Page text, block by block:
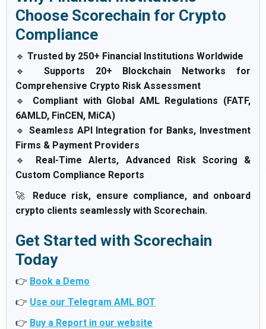
Choose Scorechain for Crypto
Compliance
🔹 Trusted by 250+ Financial Institutions Worldwide
🔹 Supports 20+ Blockchain Networks for
Comprehensive Crypto Risk Assessment
🔹 Compliant with Global AML Regulations (FATF,
6AMLD, FinCEN, MiCA)
🔹Seamless API Integration for Banks, Investment
Firms & Payment Providers
🔹 Real-Time Alerts, Advanced Risk Scoring &
Custom Compliance Reports
🚀 Reduce risk, ensure compliance, and onboard
crypto clients seamlessly with Scorechain.
Get Started with Scorechain
Today
👉 Book a Demo
👉 Use our Telegram AML BOT
👉 Buy a Report in our website